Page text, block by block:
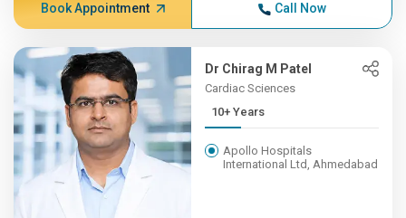
Book Appointment Call Now
Dr Chirag M Patel
Cardiac Sciences
10+ Years
Apollo Hospitals
International Ltd, Ahmedabad